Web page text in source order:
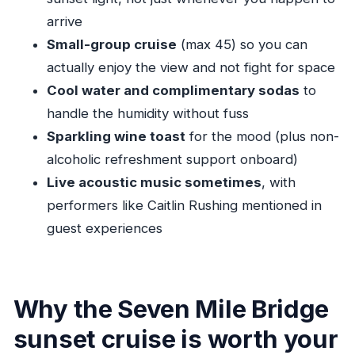
smoother
FAQ
How long is the Historic 7-Mile Bridge Sunset
Cruise?
Where does the cruise start, and where does
it end?
What is the cost per person?
What’s included onboard?
What happens if weather is poor?
arrive
Small-group cruise (max 45) so you can
actually enjoy the view and not fight for space
Cool water and complimentary sodas to
handle the humidity without fuss
Sparkling wine toast for the mood (plus non-
alcoholic refreshment support onboard)
Live acoustic music sometimes, with
performers like Caitlin Rushing mentioned in
guest experiences
Why the Seven Mile Bridge
sunset cruise is worth your